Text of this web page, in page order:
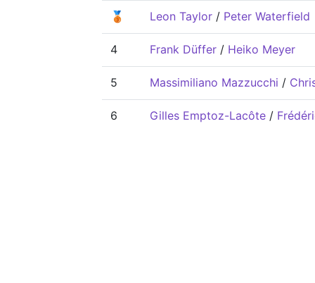
🥉 Leon Taylor / Peter Waterfield
4 Frank Düffer / Heiko Meyer
5 Massimiliano Mazzucchi /
6 Gilles Emptoz-Lacôte /